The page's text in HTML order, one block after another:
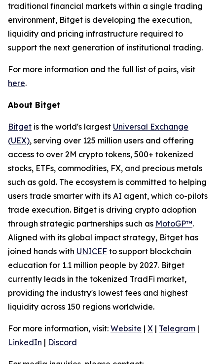
traditional financial markets within a single trading
environment, Bitget is developing the execution,
liquidity and pricing infrastructure required to
support the next generation of institutional trading.
For more information and the full list of pairs, visit
here.
About Bitget
Bitget is the world's largest Universal Exchange
(UEX), serving over 125 million users and offering
access to over 2M crypto tokens, 500+ tokenized
stocks, ETFs, commodities, FX, and precious metals
such as gold. The ecosystem is committed to helping
users trade smarter with its AI agent, which co-pilots
trade execution. Bitget is driving crypto adoption
through strategic partnerships such as MotoGP™.
Aligned with its global impact strategy, Bitget has
joined hands with UNICEF to support blockchain
education for 1.1 million people by 2027. Bitget
currently leads in the tokenized TradFi market,
providing the industry's lowest fees and highest
liquidity across 150 regions worldwide.
For more information, visit: Website | X | Telegram |
LinkedIn | Discord